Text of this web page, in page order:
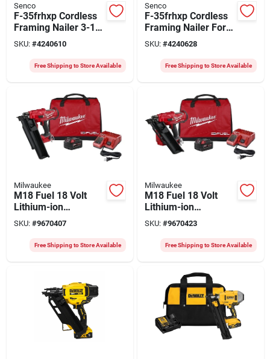
Senco
F-35frhxp Cordless
Framing Nailer 3-1/2
Inch Plastic Collated
Nails
SKU: #4240610
Free Shipping to Store Available
Senco
F-35frhxp Cordless
Framing Nailer For
3-1/2" Nails
SKU: #4240628
Free Shipping to Store Available
Milwaukee
M18 Fuel 18 Volt
Lithium-ion
Brushless 21 Degree
Cordless Framing
Nailer Kit
SKU: #9670407
Free Shipping to Store Available
Milwaukee
M18 Fuel 18 Volt
Lithium-ion
Brushless 30 Degree
Cordless Framing
Nailer Kit
SKU: #9670423
Free Shipping to Store Available